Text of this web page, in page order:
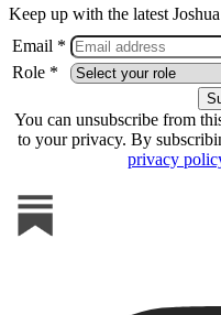
Keep up with the latest
Email *
Role *
You can unsubscribe from
to your privacy. By
privacy